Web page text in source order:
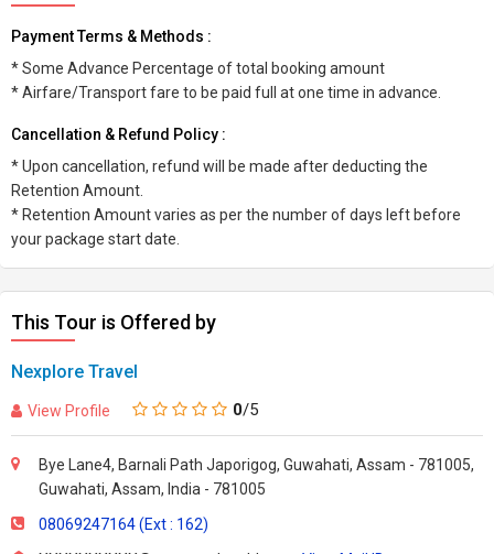
Payment Terms & Methods :
* Some Advance Percentage of total booking amount
* Airfare/Transport fare to be paid full at one time in advance.
Cancellation & Refund Policy :
* Upon cancellation, refund will be made after deducting the
Retention Amount.
* Retention Amount varies as per the number of days left before
your package start date.
This Tour is Offered by
Nexplore Travel
View Profile 0/5
Bye Lane4, Barnali Path Japorigog, Guwahati, Assam - 781005,
Guwahati, Assam, India - 781005
08069247164 (Ext : 162)